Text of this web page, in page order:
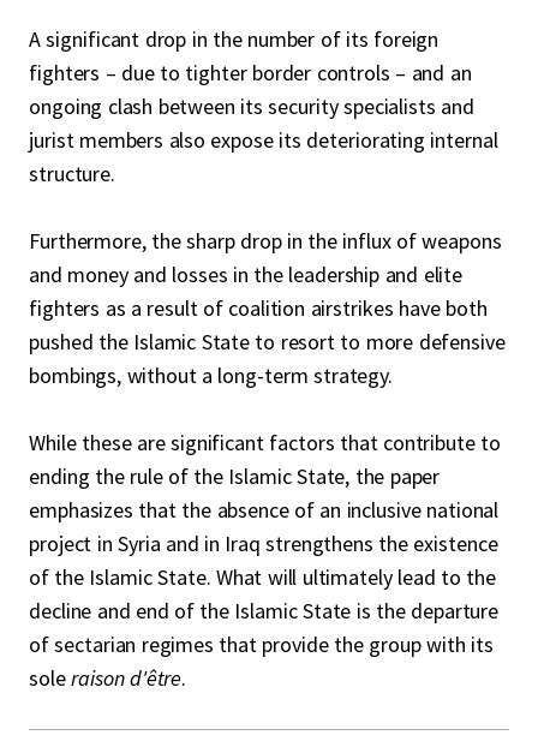
A significant drop in the number of its foreign
fighters – due to tighter border controls – and an
ongoing clash between its security specialists and
jurist members also expose its deteriorating internal
structure.
Furthermore, the sharp drop in the influx of weapons
and money and losses in the leadership and elite
fighters as a result of coalition airstrikes have both
pushed the Islamic State to resort to more defensive
bombings, without a long-term strategy.
While these are significant factors that contribute to
ending the rule of the Islamic State, the paper
emphasizes that the absence of an inclusive national
project in Syria and in Iraq strengthens the existence
of the Islamic State. What will ultimately lead to the
decline and end of the Islamic State is the departure
of sectarian regimes that provide the group with its
soleraison d'être.